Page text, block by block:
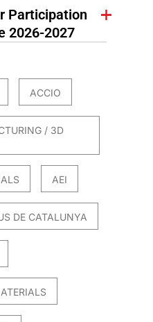
Participation
2026-2027
ACCIO
/ 3D
AEI
DE CATALUNYA